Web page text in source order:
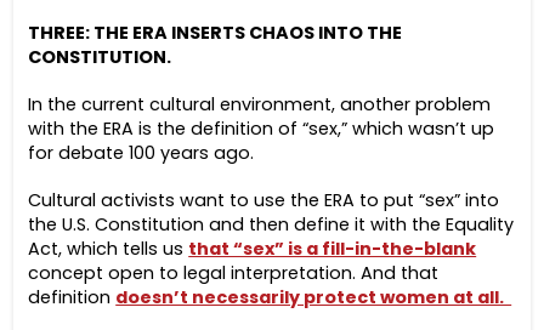
THREE: THE ERA INSERTS CHAOS INTO THE
CONSTITUTION.
In the current cultural environment, another problem
with the ERA is the definition of “sex,” which wasn’t up
for debate 100 years ago.
Cultural activists want to use the ERA to put “sex” into
the U.S. Constitution and then define it with the Equality
Act, which tells us that “sex” is a fill-in-the-blank
concept open to legal interpretation. And that
definition doesn’t necessarily protect women at all.